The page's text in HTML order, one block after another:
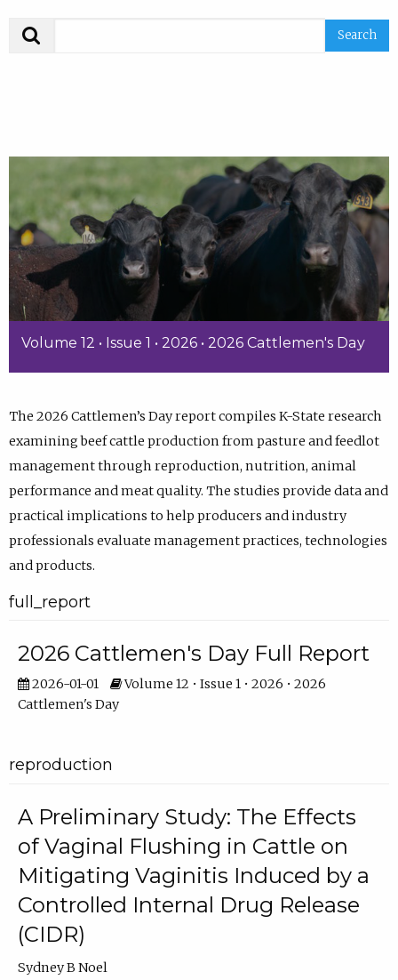
Volume 12 • Issue 1 • 2026 • 2026 Cattlemen's Day
The 2026 Cattlemen’s Day report compiles K-State research
examining beef cattle production from pasture and feedlot
management through reproduction, nutrition, animal
performance and meat quality. The studies provide data and
practical implications to help producers and industry
professionals evaluate management practices, technologies
and products.
full_report
2026 Cattlemen's Day Full Report
2026-01-01
Volume 12 • Issue 1 • 2026 • 2026
Cattlemen's Day
reproduction
A Preliminary Study: The Effects
of Vaginal Flushing in Cattle on
Mitigating Vaginitis Induced by a
Controlled Internal Drug Release
(CIDR)
Sydney B Noel